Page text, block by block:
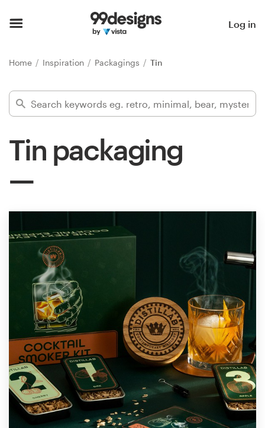
Log in
Home Inspiration Packagings Tin
Tin packaging
Find a designer
Inspiration
services
Design contests
1-to-1 Projects
Find a designer
Discover inspiration
99designs Studio
99designs Pro